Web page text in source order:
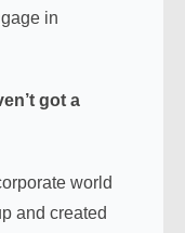
in
got a
world
and created